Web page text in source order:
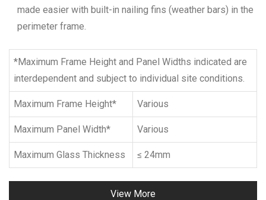
made easier with built-in nailing fins (weather bars) in the
perimeter frame.
*Maximum Frame Height and Panel Widths indicated are
interdependent and subject to individual site conditions.
Maximum Frame Height* Various
Maximum Panel Width* Various
Maximum Glass Thickness ≤ 24mm
View More